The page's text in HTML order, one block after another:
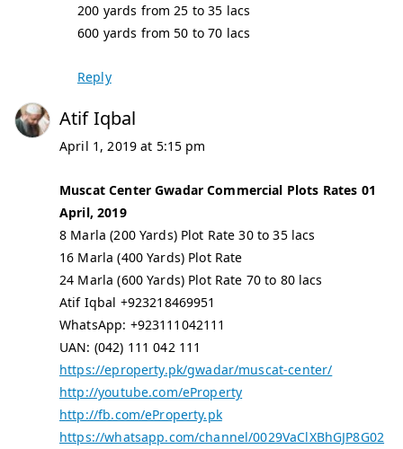
200 yards from 25 to 35 lacs
600 yards from 50 to 70 lacs
Reply
Atif Iqbal
April 1, 2019 at 5:15 pm
Muscat Center Gwadar Commercial Plots Rates 01
April, 2019
8 Marla (200 Yards) Plot Rate 30 to 35 lacs
16 Marla (400 Yards) Plot Rate
24 Marla (600 Yards) Plot Rate 70 to 80 lacs
Atif Iqbal +923218469951
WhatsApp: +923111042111
UAN: (042) 111 042 111
https://eproperty.pk/gwadar/muscat-center/
http://youtube.com/eProperty
http://fb.com/eProperty.pk
https://whatsapp.com/channel/0029VaClXBhGJP8G02